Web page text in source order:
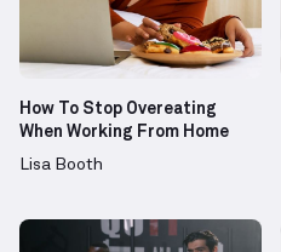
How To Stop Overeating
When Working From Home
Lisa Booth